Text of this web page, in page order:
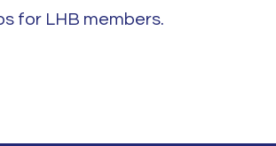
for LHB members.